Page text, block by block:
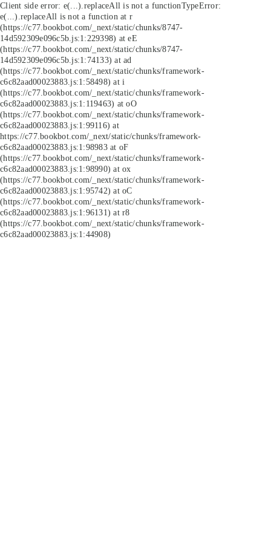
Client side error: e(...).replaceAll is not a functionTypeError:
e(...).replaceAll is not a function at r
(https://c77.bookbot.com/_next/static/chunks/8747-
14d592309e096c5b.js:1:229398) at eE
(https://c77.bookbot.com/_next/static/chunks/8747-
14d592309e096c5b.js:1:74133) at ad
(https://c77.bookbot.com/_next/static/chunks/framework-
c6c82aad00023883.js:1:58498) at i
(https://c77.bookbot.com/_next/static/chunks/framework-
c6c82aad00023883.js:1:119463) at oO
(https://c77.bookbot.com/_next/static/chunks/framework-
c6c82aad00023883.js:1:99116) at
https://c77.bookbot.com/_next/static/chunks/framework-
c6c82aad00023883.js:1:98983 at oF
(https://c77.bookbot.com/_next/static/chunks/framework-
c6c82aad00023883.js:1:98990) at ox
(https://c77.bookbot.com/_next/static/chunks/framework-
c6c82aad00023883.js:1:95742) at oC
(https://c77.bookbot.com/_next/static/chunks/framework-
c6c82aad00023883.js:1:96131) at r8
(https://c77.bookbot.com/_next/static/chunks/framework-
c6c82aad00023883.js:1:44908)